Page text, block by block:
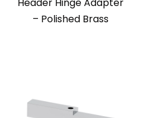
– Polished Brass